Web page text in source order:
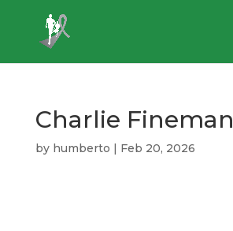
Charlie Fineman
by humberto | Feb 20, 2026